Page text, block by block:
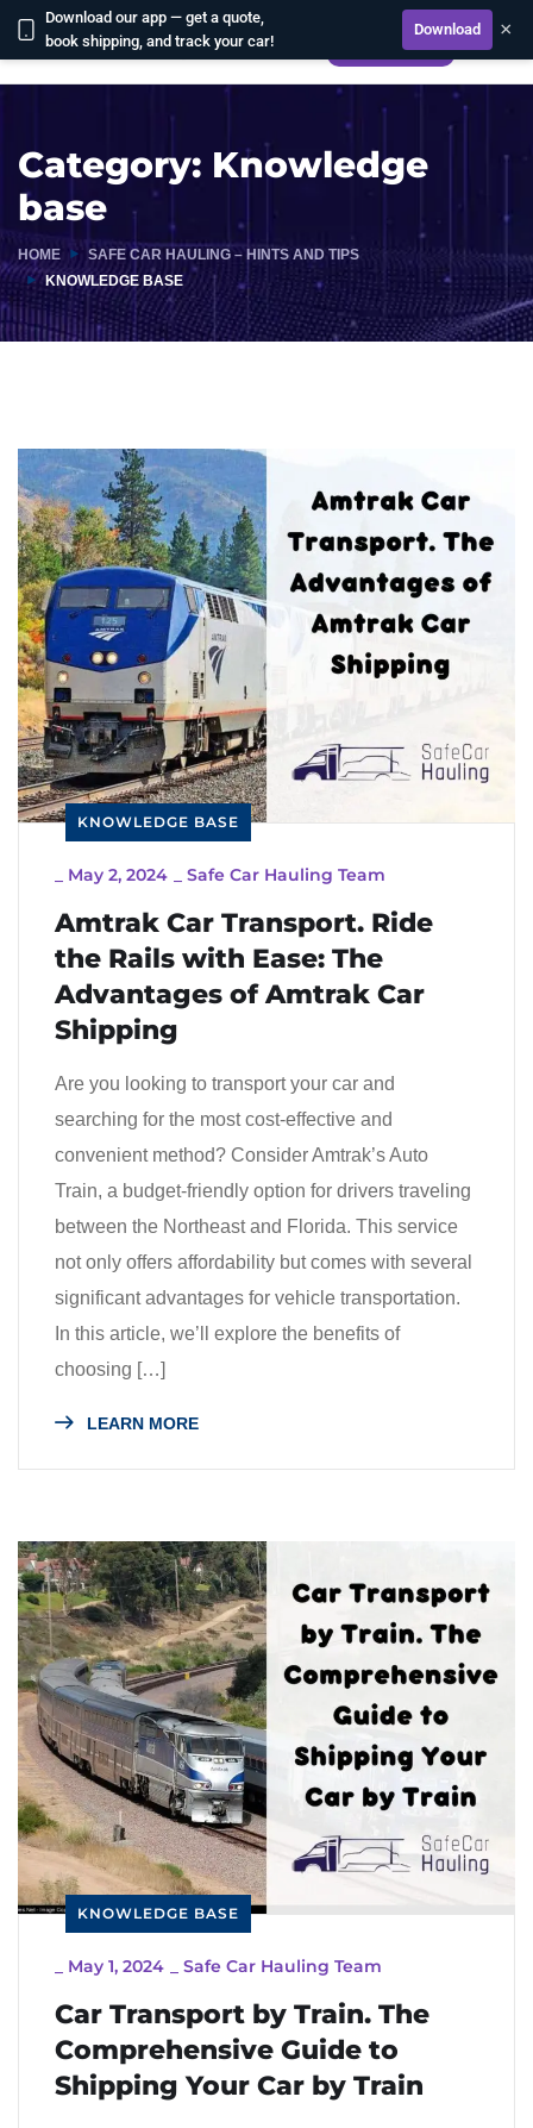
Download our app — get a quote,
book shipping, and track your car!
Download ×
Category: Knowledge
base
HOME
SAFE CAR HAULING – HINTS AND TIPS
KNOWLEDGE BASE
KNOWLEDGE BASE
May 2, 2024 Safe Car Hauling Team
Amtrak Car Transport. Ride
the Rails with Ease: The
Advantages of Amtrak Car
Shipping
Are you looking to transport your car and
searching for the most cost-effective and
convenient method? Consider Amtrak’s Auto
Train, a budget-friendly option for drivers traveling
between the Northeast and Florida. This service
not only offers affordability but comes with several
significant advantages for vehicle transportation.
In this article, we’ll explore the benefits of
choosing […]
LEARN MORE
KNOWLEDGE BASE
May 1, 2024 Safe Car Hauling Team
Car Transport by Train. The
Comprehensive Guide to
Shipping Your Car by Train